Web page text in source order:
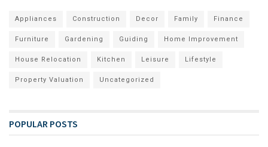
Appliances Construction Decor Family Finance
Furniture Gardening Guiding Home Improvement
House Relocation Kitchen Leisure Lifestyle
Property Valuation Uncategorized
POPULAR POSTS